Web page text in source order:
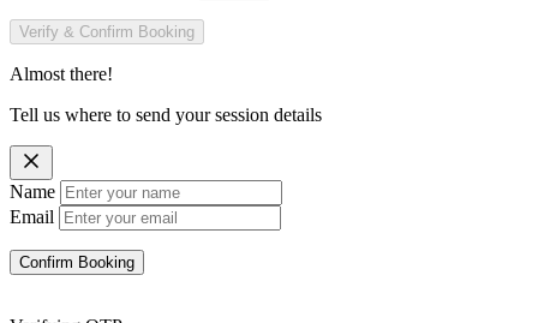
Verify & Confirm Booking
Almost there!
Tell us where to send your session details
Name
Email
Confirm Booking